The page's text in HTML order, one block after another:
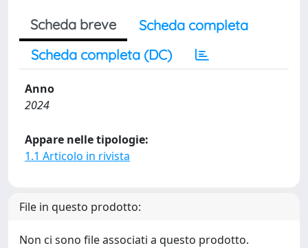
Scheda breve
Scheda completa
Scheda completa (DC)
Anno
2024
Appare nelle tipologie:
1.1 Articolo in rivista
File in questo prodotto:
Non ci sono file associati a questo prodotto.